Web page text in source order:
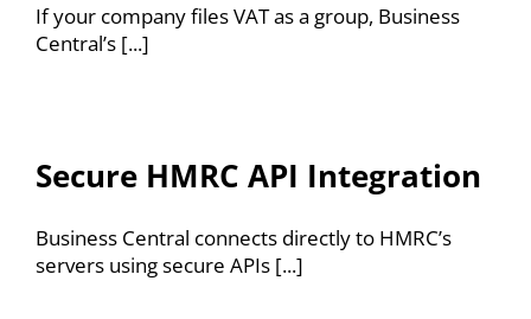
If your company files VAT as a group, Business
Central’s [...]
Secure HMRC API Integration
Business Central connects directly to HMRC’s
servers using secure APIs [...]